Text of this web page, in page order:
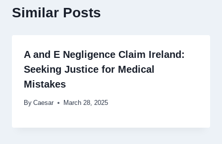
Similar Posts
A and E Negligence Claim Ireland:
Seeking Justice for Medical
Mistakes
By Caesar March 28, 2025